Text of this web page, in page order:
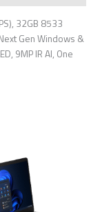
32GB 8533
Gen Windows &
9MP IR AI, One